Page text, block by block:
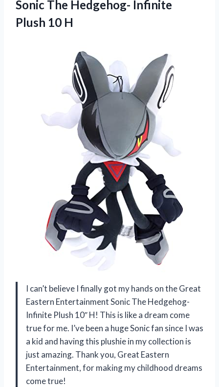
Sonic The Hedgehog- Infinite
Plush 10 H
I can’t believe I finally got my hands on the Great
Eastern Entertainment Sonic The Hedgehog-
Infinite Plush 10″ H! This is like a dream come
true for me. I’ve been a huge Sonic fan since I was
a kid and having this plushie in my collection is
just amazing. Thank you, Great Eastern
Entertainment, for making my childhood dreams
come true!